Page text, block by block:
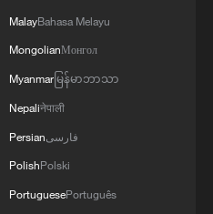
MalayBahasa Melayu
MongolianМонгол
Myanmarမြန်မာဘာသာ
Nepaliनेपाली
Persianفارسی
PolishPolski
PortuguesePortuguês